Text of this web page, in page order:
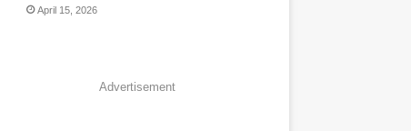
April 15, 2026
Advertisement